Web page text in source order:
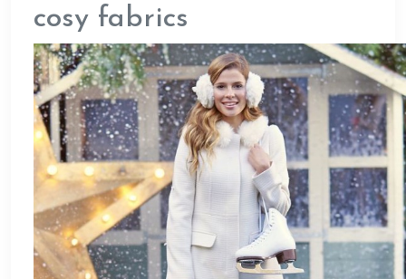
cosy fabrics